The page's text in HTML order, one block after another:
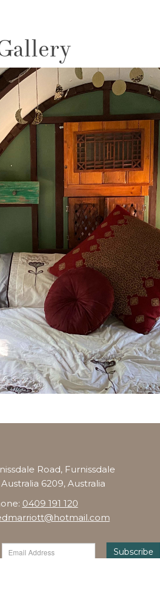
Road, Furnissdale
6209, Australia
0409 191 120
Subscribe